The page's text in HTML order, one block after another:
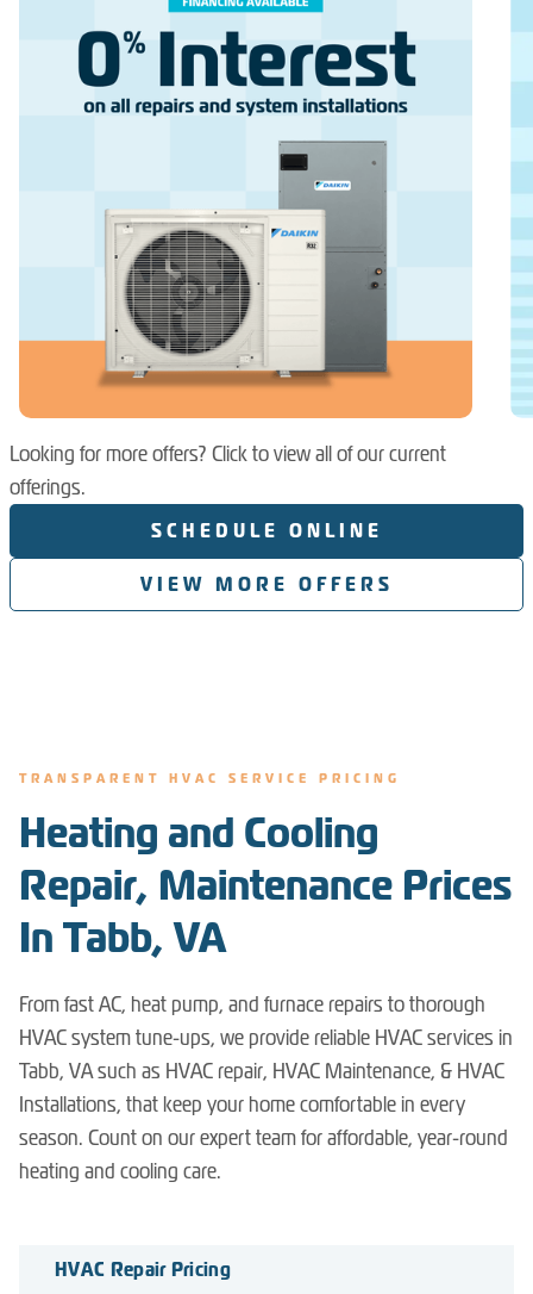
Looking for more offers? Click to view all of our current
offerings.
SCHEDULE ONLINE
VIEW MORE OFFERS
TRANSPARENT HVAC SERVICE PRICING
Heating and Cooling
Repair, Maintenance Prices
In Tabb, VA
From fast AC, heat pump, and furnace repairs to thorough
HVAC system tune-ups, we provide reliable HVAC services in
Tabb, VA such as HVAC repair, HVAC Maintenance, & HVAC
Installations, that keep your home comfortable in every
season. Count on our expert team for affordable, year-round
heating and cooling care.
HVAC Repair Pricing